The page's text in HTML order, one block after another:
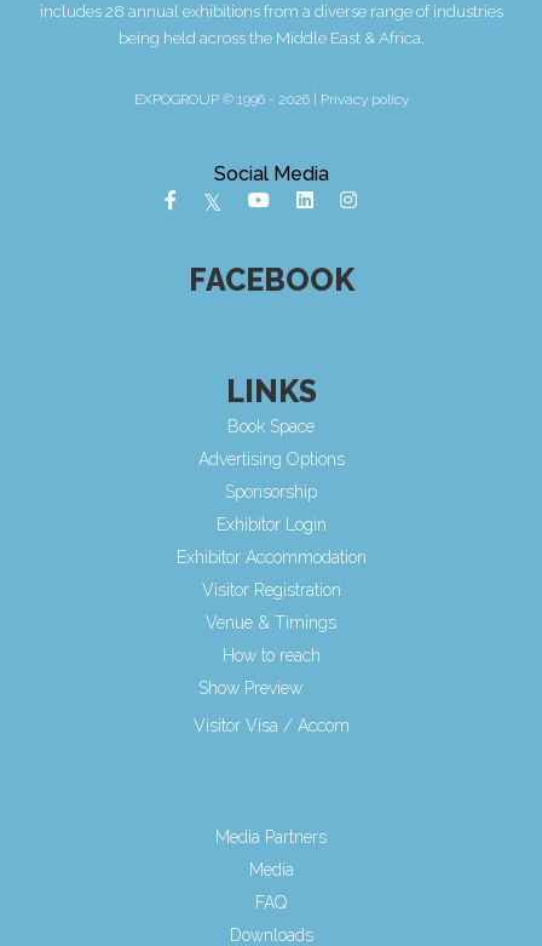
includes 28 annual exhibitions from a diverse range of industries
being held across the Middle East & Africa.
EXPOGROUP © 1996 - 2026 | Privacy policy
Social Media
FACEBOOK
LINKS
Book Space
Advertising Options
Sponsorship
Exhibitor Login
Exhibitor Accommodation
Visitor Registration
Venue & Timings
How to reach
Show Preview
Visitor Visa / Accom
Media Partners
Media
FAQ
Downloads